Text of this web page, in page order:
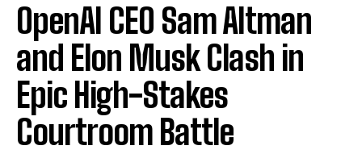
OpenAI CEO Sam Altman
and Elon Musk Clash in
Epic High-Stakes
Courtroom Battle